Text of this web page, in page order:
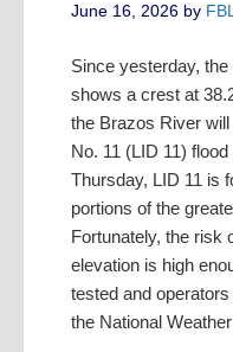
June 16, 2026 by
Since yesterday,
shows a crest at
the Brazos River
No. 11 (LID 11)
Thursday, LID 11 is
portions of the
Fortunately, the risk
elevation is high
tested and
the National